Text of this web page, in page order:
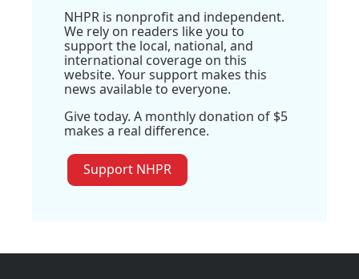
NHPR is nonprofit and independent.
We rely on readers like you to
support the local, national, and
international coverage on this
website. Your support makes this
news available to everyone.
Give today. A monthly donation of $5
makes a real difference.
Support NHPR